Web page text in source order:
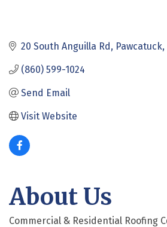
20 South Anguilla Rd Pawcatuck
(860) 599-1024
Send Email
Visit Website
About Us
Commercial & Residential Roofing